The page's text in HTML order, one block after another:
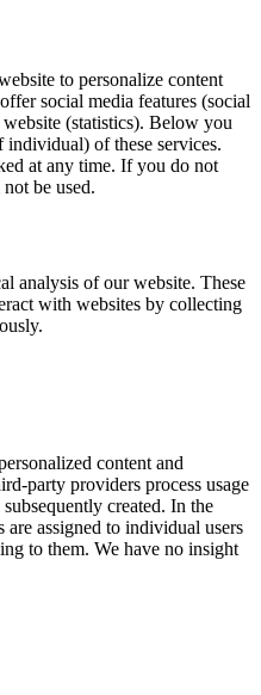
to personalize content
social media features (social
(statistics). Below you
individual) of these services.
at any time. If you do not
be used.
analysis of our website. These
with websites by collecting
content and
party providers process usage
created. In the
are assigned to individual users
to them. We have no insight